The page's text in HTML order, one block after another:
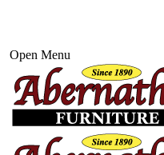
Open Menu